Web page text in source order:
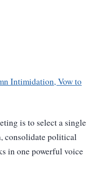
Intimidation, Vow to
is to select a single
consolidate political
in one powerful voice